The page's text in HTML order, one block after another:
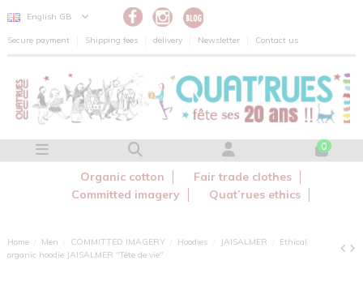
English GB
Secure payment Shipping fees delivery Newsletter Contact us
0
Organic cotton
Fair trade clothes
Committed imagery
Quat’rues ethics
Home Men COMMITTED IMAGERY Hoodies JAISALMER
Ethical
organic hoodie JAISALMER "Tête de vie"